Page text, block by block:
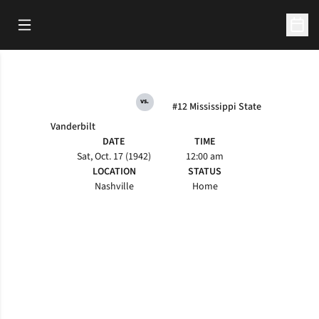
Open Main Menu
Vanderbilt
vs. #12 Mississippi State
DATE
Sat, Oct. 17 (1942)
TIME
12:00 am
LOCATION
Nashville
STATUS
Home